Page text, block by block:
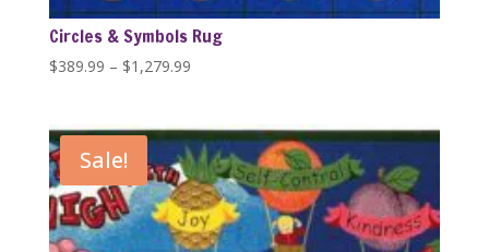
Circles & Symbols Rug
$389.99 – $1,279.99Price
through
$1,279.99
Sale!